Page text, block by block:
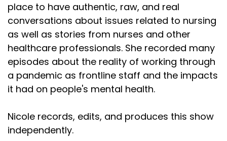
place to have authentic, raw, and real
conversations about issues related to nursing
as well as stories from nurses and other
healthcare professionals. She recorded many
episodes about the reality of working through
a pandemic as frontline staff and the impacts
it had on people's mental health.
Nicole records, edits, and produces this show
independently.